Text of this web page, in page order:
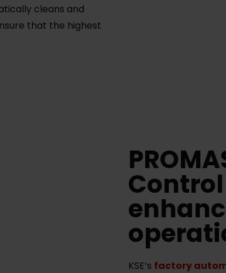
cleans and
that the highest
KSE’s factory